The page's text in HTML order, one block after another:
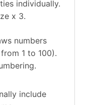
individually.
x 3.
numbers
1 to 100).
include